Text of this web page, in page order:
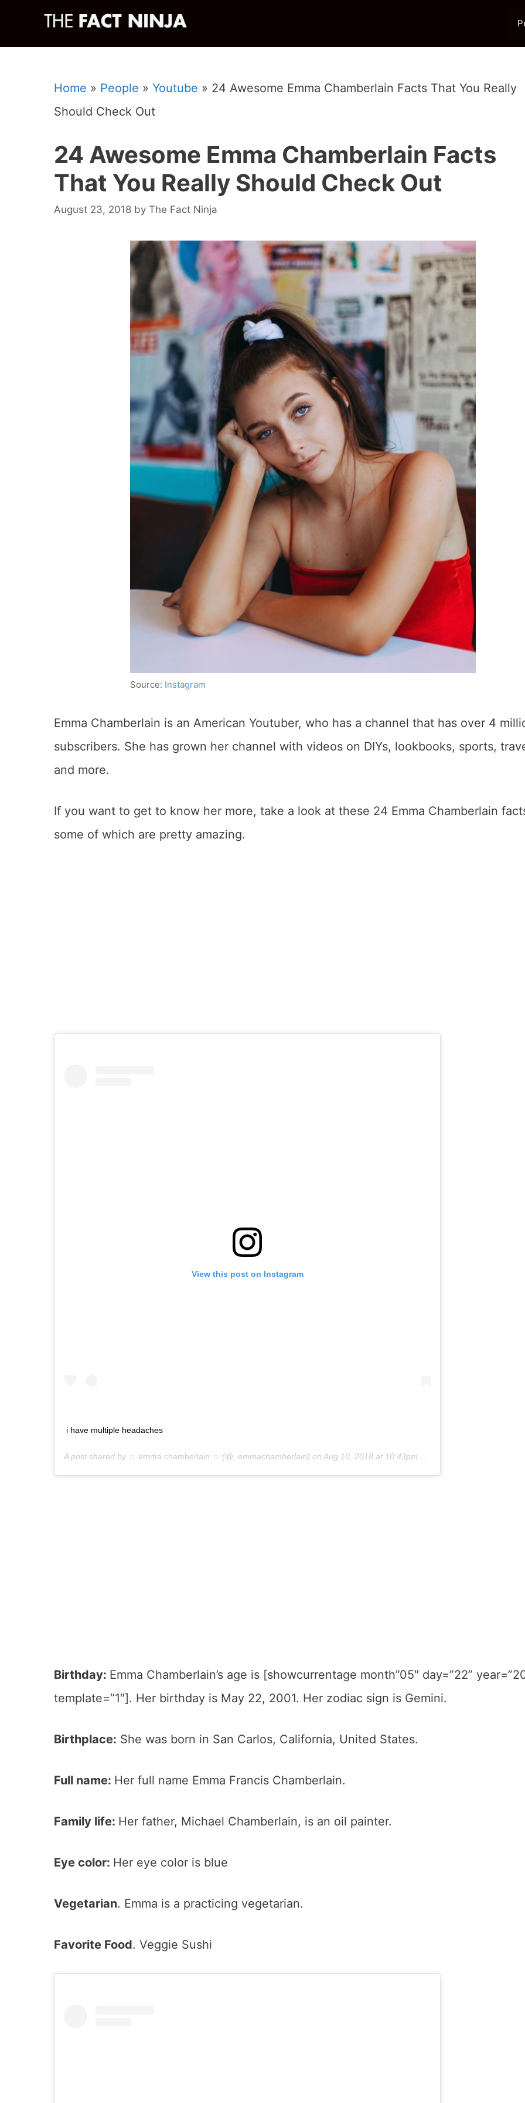
Home » People » Youtube » 24 Awesome Emma Chamberlain Facts That You Really
Should Check Out
24 Awesome Emma Chamberlain Facts
That You Really Should Check Out
August 23, 2018 by The Fact Ninja
Source: Instagram
Emma Chamberlain is an American Youtuber, who has a channel that has over 4
subscribers. She has grown her channel with videos on DIYs, lookbooks, sports,
and more.
If you want to get to know her more, take a look at these 24 Emma Chamberlain
some of which are pretty amazing.
View this post on Instagram
i have multiple headaches
A post shared by ☆ emma chamberlain ☆ (@_emmachamberlain) on Aug 10, 2018 at 10:43pm PDT
Birthday: Emma Chamberlain’s age is [showcurrentage month”05″ day=”22”
template=”1″]. Her birthday is May 22, 2001. Her zodiac sign is Gemini.
Birthplace: She was born in San Carlos, California, United States.
Full name: Her full name Emma Francis Chamberlain.
Family life: Her father, Michael Chamberlain, is an oil painter.
Eye color: Her eye color is blue
Vegetarian. Emma is a practicing vegetarian.
Favorite Food. Veggie Sushi